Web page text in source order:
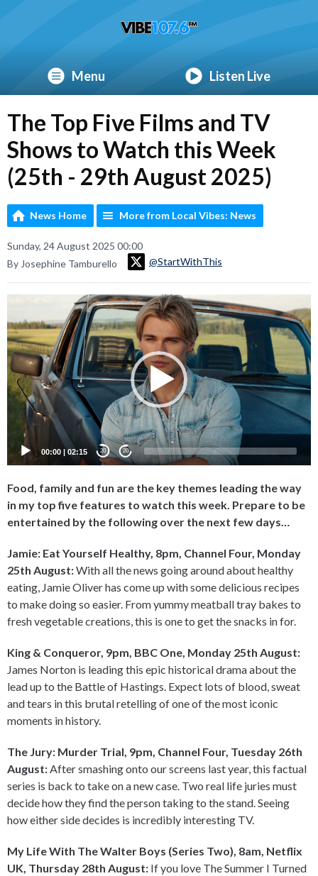
Menu Listen Live
The Top Five Films and TV
Shows to Watch this Week
(25th - 29th August 2025)
News Home More from Local Vibes: News
Sunday, 24 August 2025 00:00
By Josephine Tamburello
@StartWithThis
Video
Player
00:00 |02:15 20 20
Food, family and fun are the key themes leading the way
in my top five features to watch this week. Prepare to be
entertained by the following over the next few days…
Jamie: Eat Yourself Healthy, 8pm, Channel Four, Monday
25th August:With all the news going around about healthy
eating, Jamie Oliver has come up with some delicious recipes
to make doing so easier. From yummy meatball tray bakes to
fresh vegetable creations, this is one to get the snacks in for.
King & Conqueror, 9pm, BBC One, Monday 25th August:
James Norton is leading this epic historical drama about the
lead up to the Battle of Hastings. Expect lots of blood, sweat
and tears in this brutal retelling of one of the most iconic
moments in history.
The Jury: Murder Trial, 9pm, Channel Four, Tuesday 26th
August: After smashing onto our screens last year, this factual
series is back to take on a new case. Two real life juries must
decide how they find the person taking to the stand. Seeing
how either side decides is incredibly interesting TV.
My Life With The Walter Boys (Series Two), 8am, Netflix
UK, Thursday 28th August: If you love The Summer I Turned